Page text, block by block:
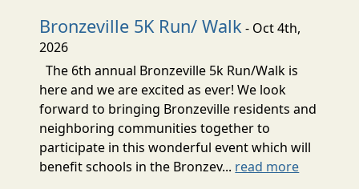
Bronzeville 5K Run/ Walk - Oct 4th,
2026
The 6th annual Bronzeville 5k Run/Walk is
here and we are excited as ever! We look
forward to bringing Bronzeville residents and
neighboring communities together to
participate in this wonderful event which will
benefit schools in the Bronzev... read more